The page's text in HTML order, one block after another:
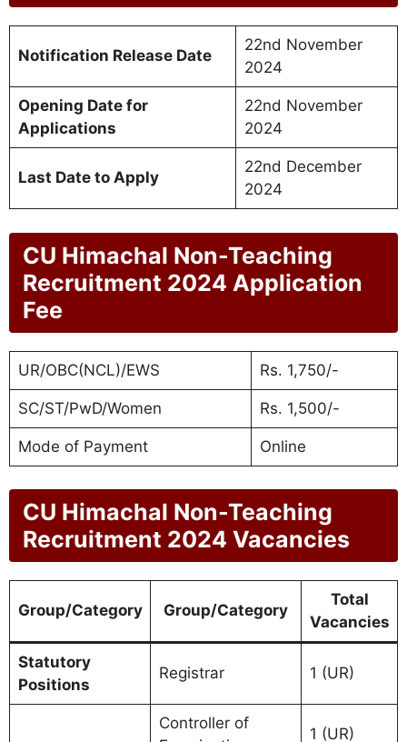
Notification Release Date
22nd November
2024
Opening Date for
Applications
22nd November
2024
Last Date to Apply
22nd December
2024
CU Himachal Non-Teaching
Recruitment 2024 Application
Fee
UR/OBC(NCL)/EWS Rs. 1,750/-
SC/ST/PwD/Women Rs. 1,500/-
Mode of Payment Online
CU Himachal Non-Teaching
Recruitment 2024 Vacancies
Group/Category Group/Category
Total
Vacancies
Statutory
Positions
Registrar 1 (UR)
Controller of
1 (UR)